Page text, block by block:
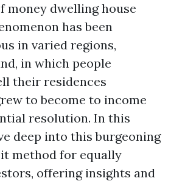
money dwelling house
has been
in varied regions,
in which people
their residences
to become to income
resolution. In this
deep into this burgeoning
method for equally
offering insights and